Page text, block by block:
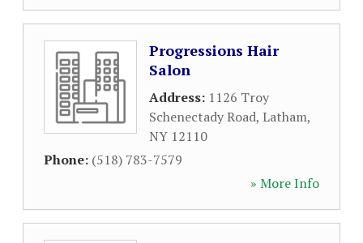
Progressions Hair
Salon
Address: 1126 Troy
Schenectady Road, Latham,
NY 12110
Phone: (518) 783-7579
» More Info